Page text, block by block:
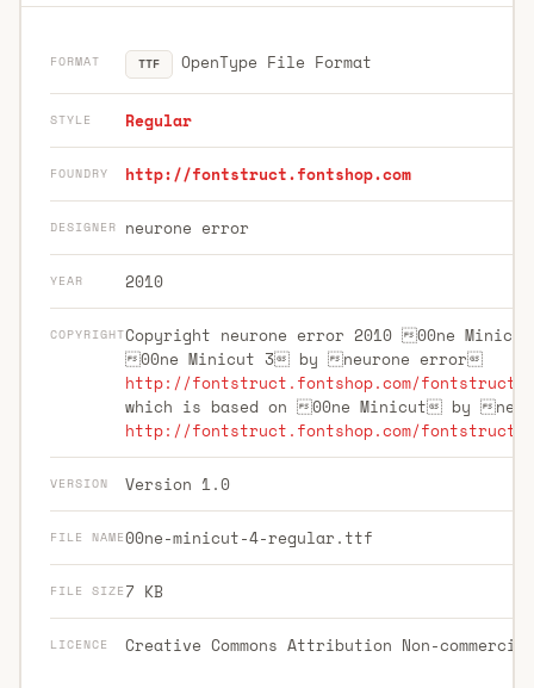
FORMAT TTF OpenType File Format
STYLE Regular
FOUNDRY http://fontstruct.fontshop.com
DESIGNER neurone error
YEAR 2010
COPYRIGHTCopyright neurone error 2010 00ne
00ne Minicut 3 by neurone error
http://fontstruct.fontshop.com/
which is based on 00ne Minicut by
http://fontstruct.fontshop.com/
VERSION Version 1.0
FILE NAME00ne-minicut-4-regular.ttf
FILE SIZE 7 KB
LICENCE Creative Commons Attribution Non-